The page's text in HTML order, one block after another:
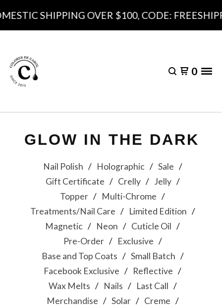
SHIPPING OVER $100, CODE:
0
GLOW IN THE DARK
Nail Polish Holographic
Sale
Gift Certificate
Crelly
Jelly
Topper
Multi-Chrome
Treatments/Nail Care
Limited Edition
Magnetic
Neon
Cuticle Oil
Pre-Order
Exclusive
Base and Top Coats
Small Batch
Facebook Exclusive
Reflective
Wax Melts
Nails
Last Call
Merchandise
Solar
Creme